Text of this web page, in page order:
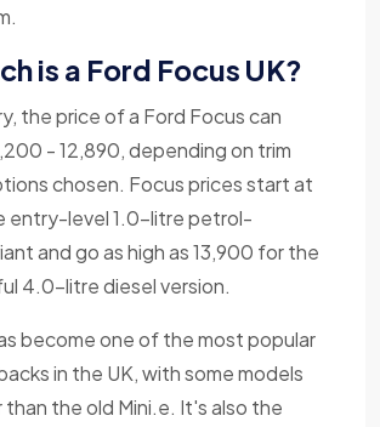
is a Ford Focus UK?
the price of a Ford Focus can
- 12,890, depending on trim
chosen. Focus prices start at
entry-level 1.0-litre petrol-
and go as high as 13,900 for the
4.0-litre diesel version.
become one of the most popular
in the UK, with some models
the old Mini.e. It's also the